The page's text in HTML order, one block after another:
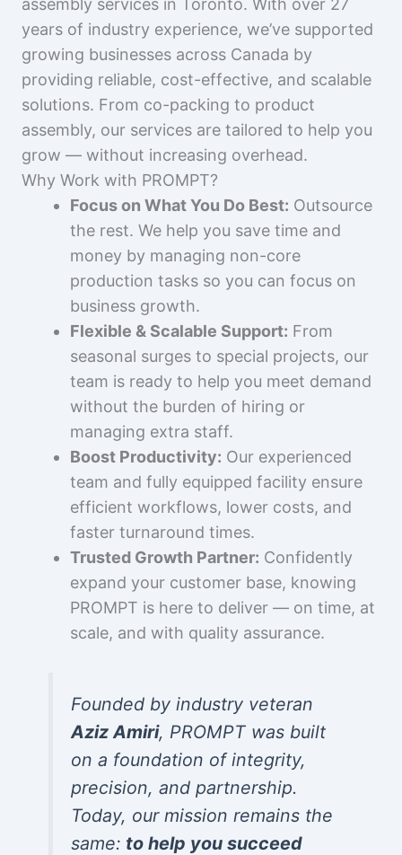
assembly services in Toronto. With over 27
years of industry experience, we’ve supported
growing businesses across Canada by
providing reliable, cost-effective, and scalable
solutions. From co-packing to product
assembly, our services are tailored to help you
grow — without increasing overhead.
Why Work with PROMPT?
Focus on What You Do Best: Outsource
the rest. We help you save time and
money by managing non-core
production tasks so you can focus on
business growth.
Flexible & Scalable Support: From
seasonal surges to special projects, our
team is ready to help you meet demand
without the burden of hiring or
managing extra staff.
Boost Productivity: Our experienced
team and fully equipped facility ensure
efficient workflows, lower costs, and
faster turnaround times.
Trusted Growth Partner: Confidently
expand your customer base, knowing
PROMPT is here to deliver — on time, at
scale, and with quality assurance.
Founded by industry veteran
Aziz Amiri, PROMPT was built
on a foundation of integrity,
precision, and partnership.
Today, our mission remains the
same: to help you succeed